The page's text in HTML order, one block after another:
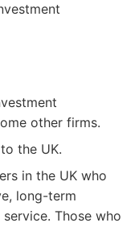
other firms.
the UK.
in the UK who
long-term
Those who